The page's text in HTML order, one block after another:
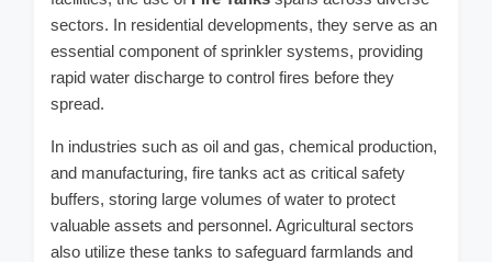
sectors. In residential developments, they serve as an
essential component of sprinkler systems, providing
rapid water discharge to control fires before they
spread.
In industries such as oil and gas, chemical production,
and manufacturing, fire tanks act as critical safety
buffers, storing large volumes of water to protect
valuable assets and personnel. Agricultural sectors
also utilize these tanks to safeguard farmlands and